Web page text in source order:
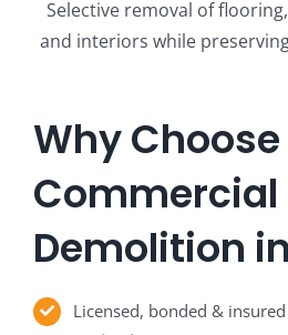
Selective removal of
and interiors while
Why Choose
Commercial
Demolition
Licensed, bonded &